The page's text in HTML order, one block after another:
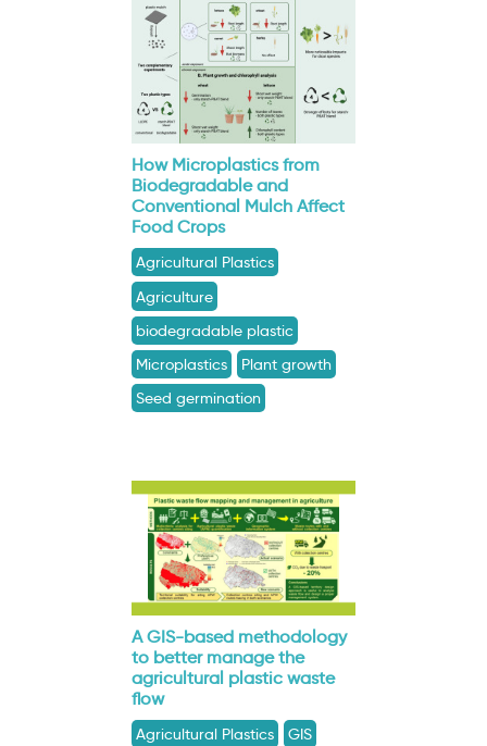
How Microplastics from
Biodegradable and
Conventional Mulch Affect
Food Crops
Agricultural Plastics
Agriculture
biodegradable plastic
Microplastics
Plant growth
Seed germination
A GIS-based methodology
to better manage the
agricultural plastic waste
flow
Agricultural Plastics
GIS